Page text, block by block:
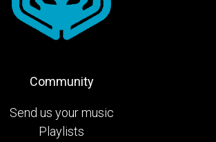
Community
Send us your music
Playlists